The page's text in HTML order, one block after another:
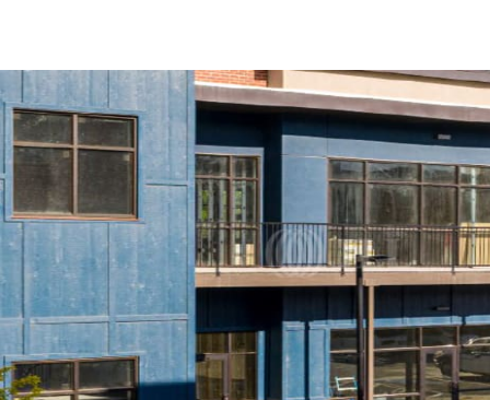
Trends and Insights
Client Stories
Favorites
US
Contact Us